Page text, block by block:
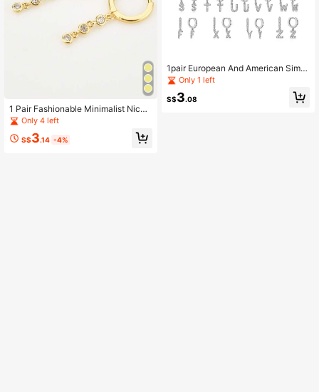
1 Pair Fashionable Minimalist Niche
Design Cubic Zirconia Dangle Earri
ngs, Creative & Versatile Gift For Wo
men
Only 4 left
S$3.14 -4%
1pair European And American Simpl
e Alphabet A-z Gold & Silver Color
Earrings, Best Gift
Only 1 left
S$3.08